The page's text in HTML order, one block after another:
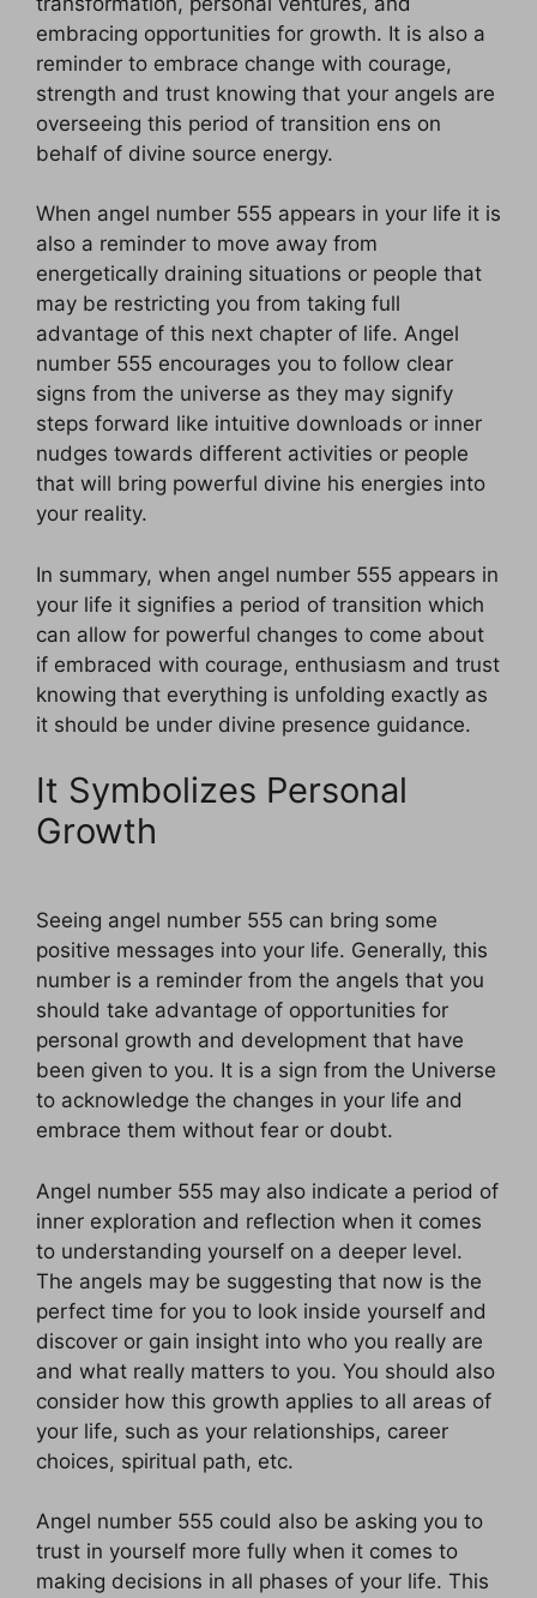
embracing opportunities for growth. It is also a
reminder to embrace change with courage,
strength and trust knowing that your angels are
overseeing this period of transition ens on
behalf of divine source energy.
When angel number 555 appears in your life it is
also a reminder to move away from
energetically draining situations or people that
may be restricting you from taking full
advantage of this next chapter of life. Angel
number 555 encourages you to follow clear
signs from the universe as they may signify
steps forward like intuitive downloads or inner
nudges towards different activities or people
that will bring powerful divine his energies into
your reality.
In summary, when angel number 555 appears in
your life it signifies a period of transition which
can allow for powerful changes to come about
if embraced with courage, enthusiasm and trust
knowing that everything is unfolding exactly as
it should be under divine presence guidance.
It Symbolizes Personal
Growth
Seeing angel number 555 can bring some
positive messages into your life. Generally, this
number is a reminder from the angels that you
should take advantage of opportunities for
personal growth and development that have
been given to you. It is a sign from the Universe
to acknowledge the changes in your life and
embrace them without fear or doubt.
Angel number 555 may also indicate a period of
inner exploration and reflection when it comes
to understanding yourself on a deeper level.
The angels may be suggesting that now is the
perfect time for you to look inside yourself and
discover or gain insight into who you really are
and what really matters to you. You should also
consider how this growth applies to all areas of
your life, such as your relationships, career
choices, spiritual path, etc.
Angel number 555 could also be asking you to
trust in yourself more fully when it comes to
making decisions in all phases of your life. This